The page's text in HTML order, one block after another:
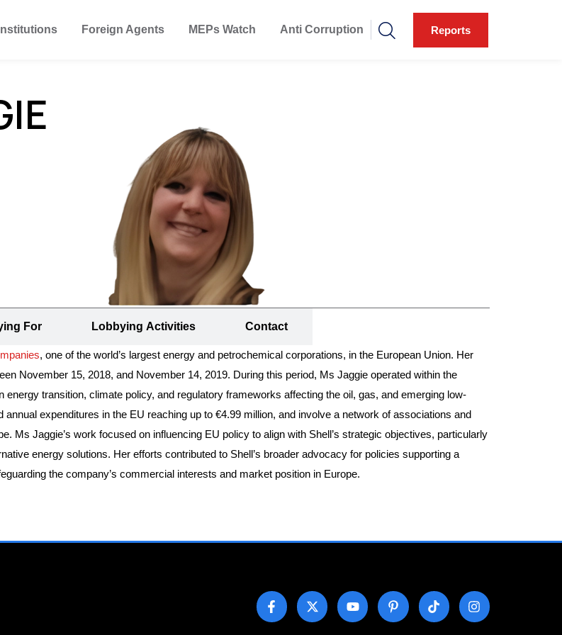
Foreign Agents MEPs Watch Anti Corruption Reports
For Lobbying Activities Contact
, one of the world’s largest energy and petrochemical corporations, in the European Union. Her
November 15, 2018, and November 14, 2019. During this period, Ms Jaggie operated within the
transition, climate policy, and regulatory frameworks affecting the oil, gas, and emerging low-
expenditures in the EU reaching up to €4.99 million, and involve a network of associations and
Ms Jaggie’s work focused on influencing EU policy to align with Shell’s strategic objectives, particularly
energy solutions. Her efforts contributed to Shell’s broader advocacy for policies supporting a
the company’s commercial interests and market position in Europe.